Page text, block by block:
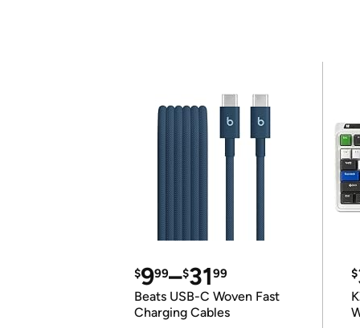
$999–$3199
Beats USB-C Woven Fast
Charging Cables
$